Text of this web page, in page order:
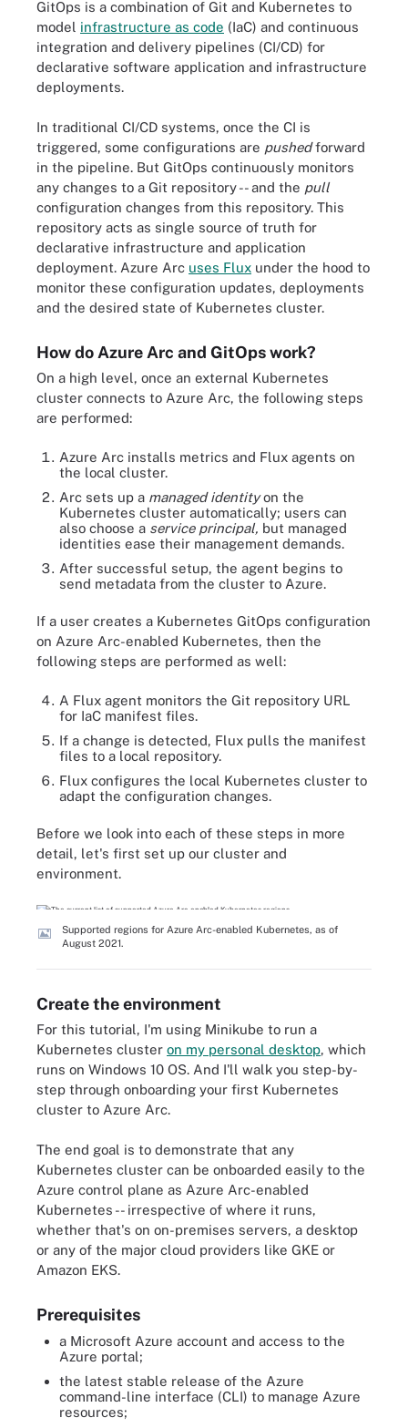
GitOps is a combination of Git and Kubernetes to
model infrastructure as code (IaC) and continuous
integration and delivery pipelines (CI/CD) for
declarative software application and infrastructure
deployments.
In traditional CI/CD systems, once the CI is
triggered, some configurations are pushedforward
in the pipeline. But GitOps continuously monitors
any changes to a Git repository -- and the pull
configuration changes from this repository. This
repository acts as single source of truth for
declarative infrastructure and application
deployment. Azure Arc uses Flux under the hood to
monitor these configuration updates, deployments
and the desired state of Kubernetes cluster.
How do Azure Arc and GitOps work?
On a high level, once an external Kubernetes
cluster connects to Azure Arc, the following steps
are performed:
Azure Arc installs metrics and Flux agents on
the local cluster.
Arc sets up a managed identityon the
Kubernetes cluster automatically; users can
also choose a service principal, but managed
identities ease their management demands.
After successful setup, the agent begins to
send metadata from the cluster to Azure.
If a user creates a Kubernetes GitOps configuration
on Azure Arc-enabled Kubernetes, then the
following steps are performed as well:
A Flux agent monitors the Git repository URL
for IaC manifest files.
If a change is detected, Flux pulls the manifest
files to a local repository.
Flux configures the local Kubernetes cluster to
adapt the configuration changes.
Before we look into each of these steps in more
detail, let's first set up our cluster and
environment.
Supported regions for Azure Arc-enabled Kubernetes, as of
August 2021.
Create the environment
For this tutorial, I'm using Minikube to run a
Kubernetes cluster on my personal desktop, which
runs on Windows 10 OS. And I'll walk you step-by-
step through onboarding your first Kubernetes
cluster to Azure Arc.
The end goal is to demonstrate that any
Kubernetes cluster can be onboarded easily to the
Azure control plane as Azure Arc-enabled
Kubernetes -- irrespective of where it runs,
whether that's on on-premises servers, a desktop
or any of the major cloud providers like GKE or
Amazon EKS.
Prerequisites
a Microsoft Azure account and access to the
Azure portal;
the latest stable release of the Azure
command-line interface (CLI) to manage Azure
resources;